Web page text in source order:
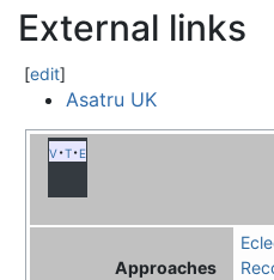
External links
[edit]
Asatru UK
v t e
Approaches